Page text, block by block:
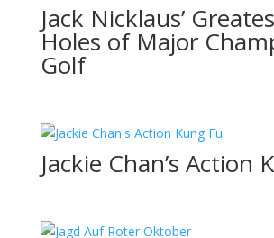
Jack Nicklaus’
Holes of Major
Golf
Jackie Chan’s Action